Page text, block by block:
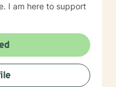
I am here to support